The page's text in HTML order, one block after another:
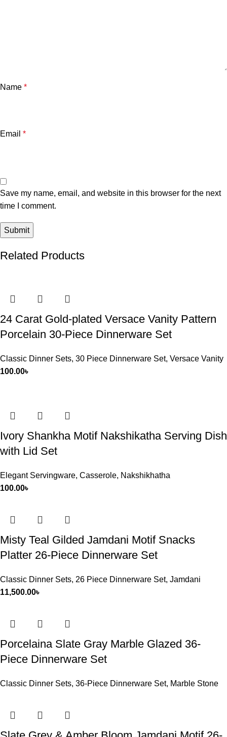
Name *
Email *
Save my name, email, and website in this browser for the next
time I comment.
Related Products
24 Carat Gold-plated Versace Vanity Pattern
Porcelain 30-Piece Dinnerware Set
Classic Dinner Sets, 30 Piece Dinnerware Set, Versace Vanity
100.00৳
Ivory Shankha Motif Nakshikatha Serving Dish
with Lid Set
Elegant Servingware, Casserole, Nakshikhatha
100.00৳
Misty Teal Gilded Jamdani Motif Snacks
Platter 26-Piece Dinnerware Set
Classic Dinner Sets, 26 Piece Dinnerware Set, Jamdani
11,500.00৳
Porcelaina Slate Gray Marble Glazed 36-
Piece Dinnerware Set
Classic Dinner Sets, 36-Piece Dinnerware Set, Marble Stone